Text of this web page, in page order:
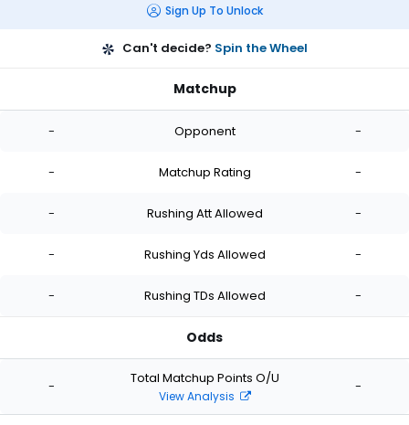
Sign Up To Unlock
Can't decide? Spin the Wheel
Matchup
- Opponent -
- Matchup Rating -
- Rushing Att Allowed -
- Rushing Yds Allowed -
- Rushing TDs Allowed -
Odds
- Total Matchup Points O/U
View Analysis
-